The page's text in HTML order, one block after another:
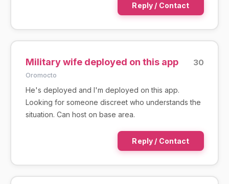
Reply / Contact
Military wife deployed on this app 30
Oromocto
He's deployed and I'm deployed on this app.
Looking for someone discreet who understands the
situation. Can host on base area.
Reply / Contact